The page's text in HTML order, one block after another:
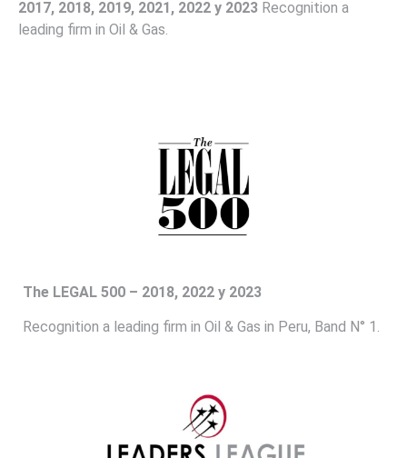
2017, 2018, 2019, 2021, 2022 y 2023 Recognition a
leading firm in Oil & Gas.
The LEGAL 500 – 2018, 2022 y 2023
Recognition a leading firm in Oil & Gas in Peru, Band N° 1.